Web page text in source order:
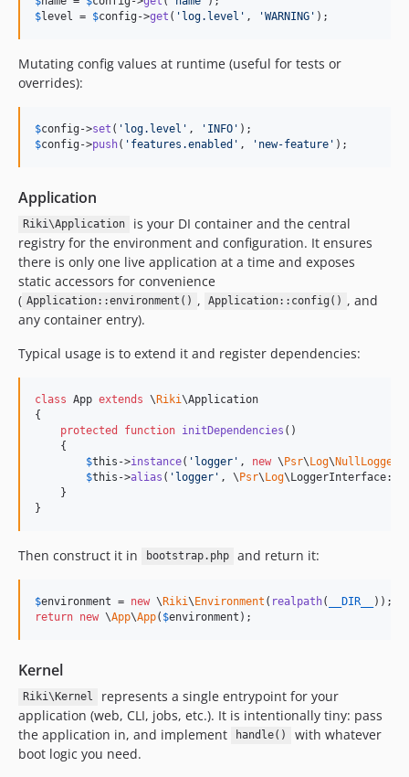
$level = $config ->get ( ' log.level ' , 'WARNING ' );
Mutating config values at runtime (useful for tests or
overrides):
$config ->set ( ' log.level ' , ' INFO '
$config ->push( ' features.enabled ' , ' new-feature ' );
Application
Riki\Application
is your DI container and the central
registry for the environment and configuration. It ensures
there is only one live application at a time and exposes
static accessors for convenience
( Application::environment() , Application::config() , and
any container entry).
Typical usage is to extend it and register dependencies:
class App extends \Riki\Application
{
protected
function initDependencies ()
    {
$this ->instance( ' logger ' , new \Psr\Log\NullLogger
$this ->alias ( ' logger ' , \Psr\Log
    }
}
Then construct it in bootstrap.php and return it:
$environment = new \Riki\Environment ( realpath( __DIR__
return new \App\App( $environment );
Kernel
Riki\Kernel
represents a single entrypoint for your
application (web, CLI, jobs, etc.). It is intentionally tiny: pass
the application in, and implement
handle()
with whatever
boot logic you need.